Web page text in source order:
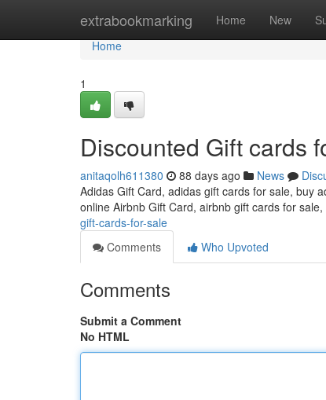
extrabookmarking Home New
Home
Home
1
Discounted Gift cards
anitaqolh611380 88 days ago News
Adidas Gift Card, adidas gift cards for sale, buy
online Airbnb Gift Card, airbnb gift cards for
gift-cards-for-sale
Comments
Who Upvoted
Comments
Submit a Comment
No HTML